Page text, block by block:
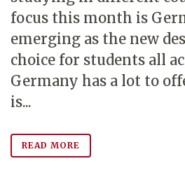
focus this month is
emerging as the new
choice for students all
Germany has a lot to
is...
READ MORE